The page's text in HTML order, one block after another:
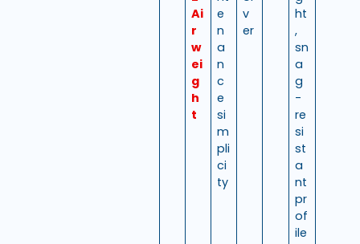
Ai
r
w
ei
g
h
t
e
n
a
n
c
e
si
m
pli
ci
ty
v
er
ht
,
sn
a
g
-
re
si
st
a
nt
pr
of
ile